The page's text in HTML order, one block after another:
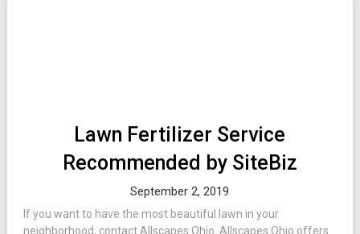
Lawn Fertilizer Service
Recommended by SiteBiz
September 2, 2019
If you want to have the most beautiful lawn in your
neighborhood, contact Allscapes Ohio. Allscapes Ohio offers